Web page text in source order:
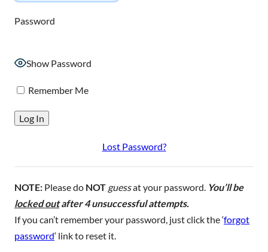
Password
Show Password
Remember Me
Lost Password?
NOTE: Please do NOT guessat your password. You’ll be
locked outafter 4 unsuccessful attempts.
If you can’t remember your password, just click the ‘forgot
password‘ link to reset it.